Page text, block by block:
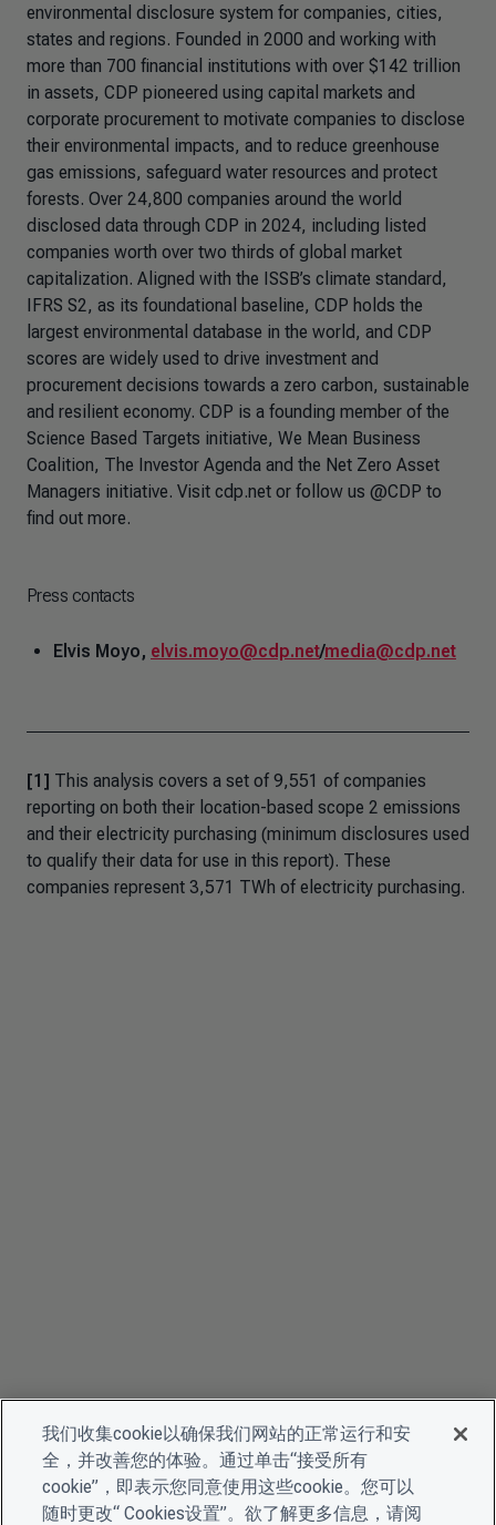
environmental disclosure system for companies, cities,
states and regions. Founded in 2000 and working with
more than 700 financial institutions with over $142 trillion
in assets, CDP pioneered using capital markets and
corporate procurement to motivate companies to disclose
their environmental impacts, and to reduce greenhouse
gas emissions, safeguard water resources and protect
forests. Over 24,800 companies around the world
disclosed data through CDP in 2024, including listed
companies worth over two thirds of global market
capitalization. Aligned with the ISSB’s climate standard,
IFRS S2, as its foundational baseline, CDP holds the
largest environmental database in the world, and CDP
scores are widely used to drive investment and
procurement decisions towards a zero carbon, sustainable
and resilient economy. CDP is a founding member of the
Science Based Targets initiative, We Mean Business
Coalition, The Investor Agenda and the Net Zero Asset
Managers initiative. Visit cdp.net or follow us @CDP to
find out more.
Press contacts
Elvis Moyo, elvis.moyo@cdp.net/media@cdp.net
[1] This analysis covers a set of 9,551 of companies
reporting on both their location-based scope 2 emissions
and their electricity purchasing (minimum disclosures used
to qualify their data for use in this report). These
companies represent 3,571 TWh of electricity purchasing.
我们收集cookie以确保我们网站的正常运行和安
全，并改善您的体验。通过单击“接受所有
cookie”，即表示您同意使用这些cookie。您可以
随时更改“ Cookies设置”。欲了解更多信息，请阅